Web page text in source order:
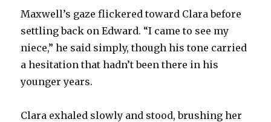
Maxwell’s gaze flickered toward Clara before
settling back on Edward. “I came to see my
niece,” he said simply, though his tone carried
a hesitation that hadn’t been there in his
younger years.
Clara exhaled slowly and stood, brushing her